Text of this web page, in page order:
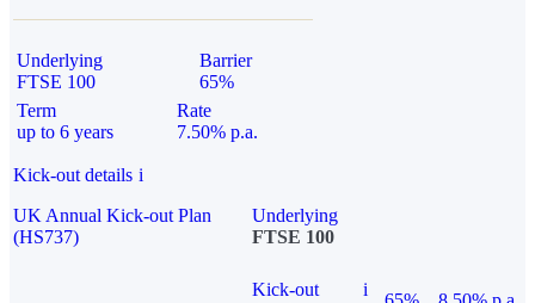
Underlying
FTSE 100
Barrier
65%
Term
up to 6 years
Rate
7.50% p.a.
Kick-out details i
UK Annual Kick-out Plan
(HS737)
Underlying
FTSE 100
Kick-out
i